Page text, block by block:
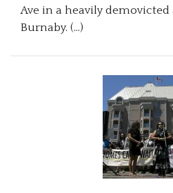
Ave in a heavily
Burnaby. (…)